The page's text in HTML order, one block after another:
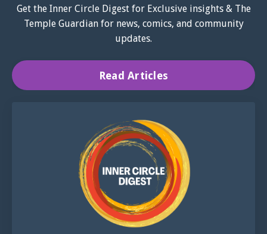
Get the Inner Circle Digest for Exclusive insights & The
Temple Guardian for news, comics, and community
updates.
Read Articles